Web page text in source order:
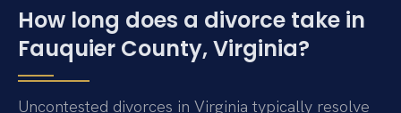
How long does a divorce take in
Fauquier County, Virginia?
Uncontested divorces in Virginia typically resolve